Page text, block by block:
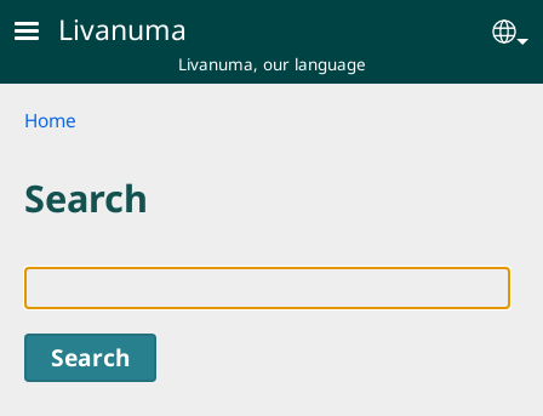
Skip to main content
Livanuma
Livanuma, our language
Breadcrumb
Home
Search